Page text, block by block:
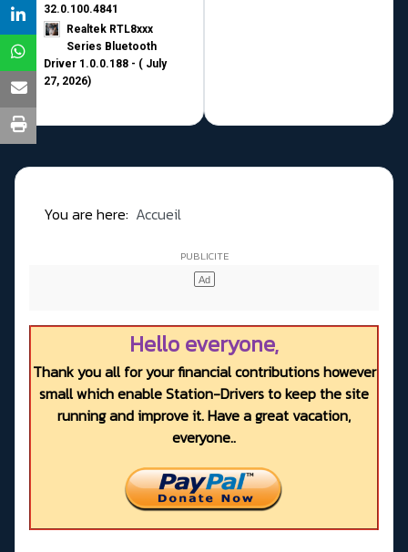
32.0.100.4841
Realtek RTL8xxx
Series Bluetooth
Driver 1.0.0.188 - ( July
27, 2026)
You are here: Accueil
Hello everyone,
Thank you all for your financial contributions however
small which enable Station-Drivers to keep the site
running and improve it. Have a great vacation,
everyone..